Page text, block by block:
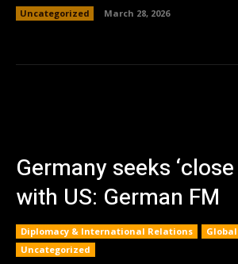
Uncategorized March 28, 2026